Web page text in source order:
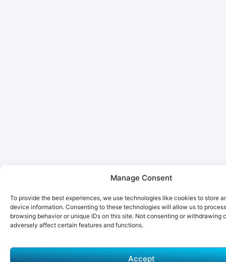
Manage Consent
To provide the best experiences, we use technologies like cookies to store
device information. Consenting to these technologies will allow us to
browsing behavior or unique IDs on this site. Not consenting or withdrawing
adversely affect certain features and functions.
Accept